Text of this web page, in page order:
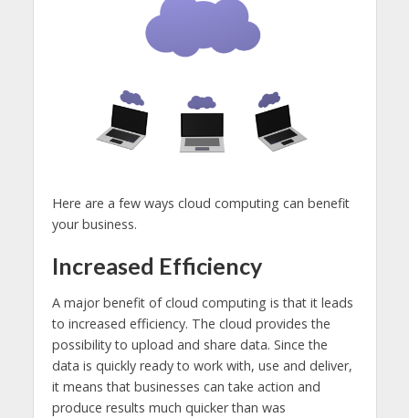
Here are a few ways cloud computing can benefit
your business.
Increased Efficiency
A major benefit of cloud computing is that it leads
to increased efficiency. The cloud provides the
possibility to upload and share data. Since the
data is quickly ready to work with, use and deliver,
it means that businesses can take action and
produce results much quicker than was